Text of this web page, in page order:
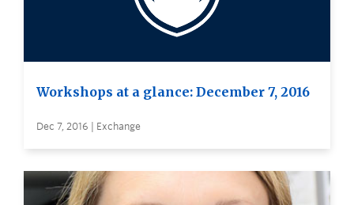
Workshops at a glance: December 7, 2016
Dec 7, 2016 | Exchange